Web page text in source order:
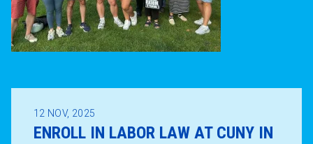
12 NOV, 2025
ENROLL IN LABOR LAW AT CUNY IN